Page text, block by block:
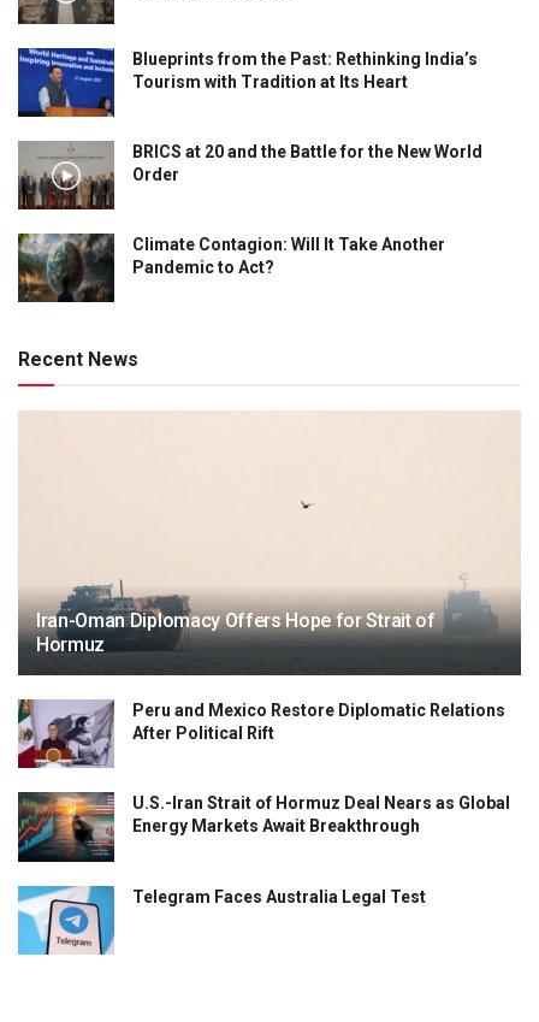
Blueprints from the Past: Rethinking India’s
Tourism with Tradition at Its Heart
BRICS at 20 and the Battle for the New World
Order
Climate Contagion: Will It Take Another
Pandemic to Act?
Recent News
Iran-Oman Diplomacy Offers Hope for Strait of
Hormuz
Peru and Mexico Restore Diplomatic Relations
After Political Rift
U.S.-Iran Strait of Hormuz Deal Nears as Global
Energy Markets Await Breakthrough
Telegram Faces Australia Legal Test